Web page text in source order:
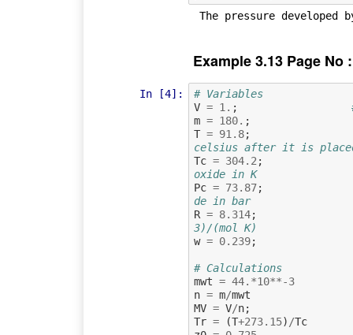
Example 3.13 Page No
In [4]:
# Variables
V = 1. ;
m = 180. ;
T = 91.8;
celsius after it is
Tc = 304.2 ;
oxide in K
Pc = 73.87;
de in bar
R = 8.314;
3)/(mol K)
w = 0.239;
# Calculations
mwt = 44. *10**-3
n = m/mwt
MV = V/n;
Tr = (T+273.15) /Tc